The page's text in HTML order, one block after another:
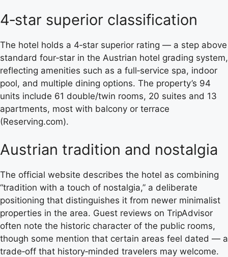
4‑star superior classification
The hotel holds a 4‑star superior rating — a step above
standard four‑star in the Austrian hotel grading system,
reflecting amenities such as a full‑service spa, indoor
pool, and multiple dining options. The property’s 94
units include 61 double/twin rooms, 20 suites and 13
apartments, most with balcony or terrace
(Reserving.com).
Austrian tradition and nostalgia
The official website describes the hotel as combining
“tradition with a touch of nostalgia,” a deliberate
positioning that distinguishes it from newer minimalist
properties in the area. Guest reviews on TripAdvisor
often note the historic character of the public rooms,
though some mention that certain areas feel dated — a
trade‑off that history‑minded travelers may welcome.